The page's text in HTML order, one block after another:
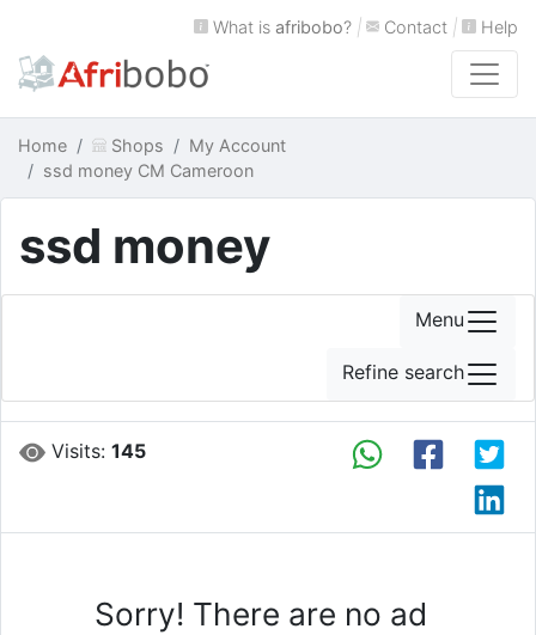
What is afribobo? | Contact | Help
Home Shops
My Account
ssd money CM Cameroon
ssd money
Visits:145
Sorry! There are no ad
Menu
Refine search